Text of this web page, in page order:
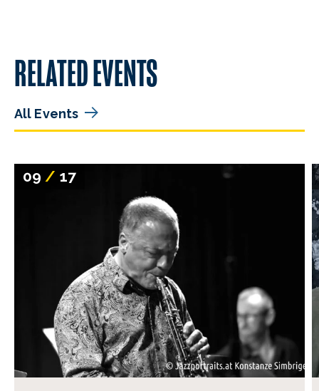
RELATED EVENTS
All Events
09/ 17